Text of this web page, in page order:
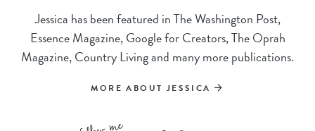
Jessica has been featured in The Washington Post,
Essence Magazine, Google for Creators, The Oprah
Magazine, Country Living and many more publications.
MORE ABOUT JESSICA